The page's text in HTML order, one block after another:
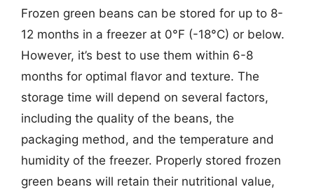
Frozen green beans can be stored for up to 8-
12 months in a freezer at 0°F (-18°C) or below.
However, it’s best to use them within 6-8
months for optimal flavor and texture. The
storage time will depend on several factors,
including the quality of the beans, the
packaging method, and the temperature and
humidity of the freezer. Properly stored frozen
green beans will retain their nutritional value,